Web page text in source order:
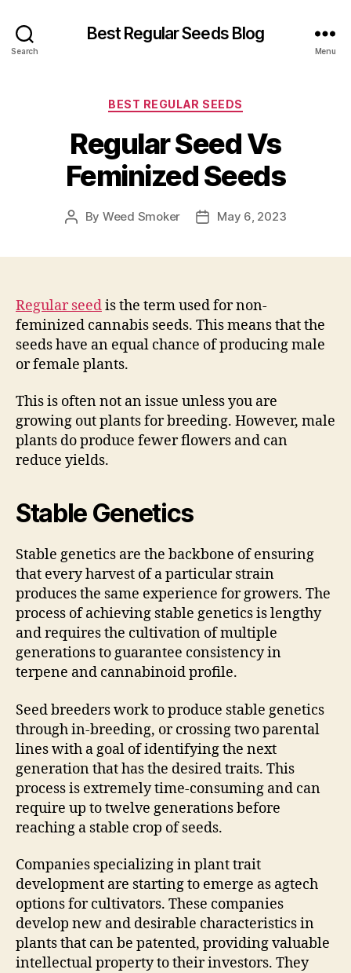
Search
Best Regular Seeds Blog
Menu
Categories
BEST REGULAR SEEDS
Regular Seed Vs
Feminized Seeds
Post
By Weed Smoker
PostMay 6, 2023
Regular seedis the term used for non-
feminized cannabis seeds. This means that the
seeds have an equal chance of producing male
or female plants.
This is often not an issue unless you are
growing out plants for breeding. However, male
plants do produce fewer flowers and can
reduce yields.
Stable Genetics
Stable genetics are the backbone of ensuring
that every harvest of a particular strain
produces the same experience for growers. The
process of achieving stable genetics is lengthy
and requires the cultivation of multiple
generations to guarantee consistency in
terpene and cannabinoid profile.
Seed breeders work to produce stable genetics
through in-breeding, or crossing two parental
lines with a goal of identifying the next
generation that has the desired traits. This
process is extremely time-consuming and can
require up to twelve generations before
reaching a stable crop of seeds.
Companies specializing in plant trait
development are starting to emerge as agtech
options for cultivators. These companies
develop new and desirable characteristics in
plants that can be patented, providing valuable
intellectual property to their investors. They